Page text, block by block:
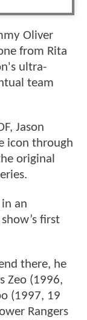
Oliver
from Rita
ultra-
team
Jason
icon through
original
an
first
there, he
Zeo (1996,
(1997, 19
Rangers